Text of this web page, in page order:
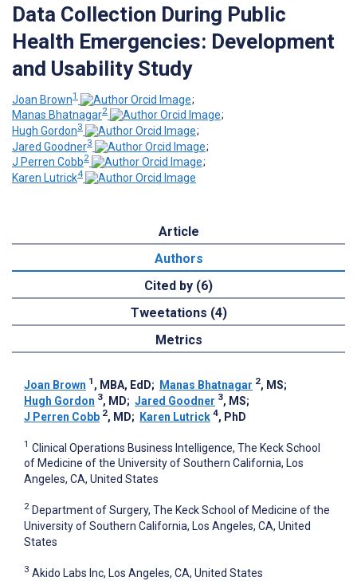
Data Collection During Public
Health Emergencies: Development
and Usability Study
Joan Brown1
;
Manas Bhatnagar2
;
Hugh Gordon3
;
Jared Goodner3
;
J Perren Cobb2
;
Karen Lutrick4
Article
Authors
Cited by (6)
Tweetations (4)
Metrics
Joan Brown 1 , MBA, EdD; Manas Bhatnagar 2, MS;
Hugh Gordon 3, MD; Jared Goodner 3, MS;
J Perren Cobb 2, MD; Karen Lutrick 4, PhD
1 Clinical Operations Business Intelligence, The Keck School
of Medicine of the University of Southern California, Los
Angeles, CA, United States
2 Department of Surgery, The Keck School of Medicine of the
University of Southern California, Los Angeles, CA, United
States
3 Akido Labs Inc, Los Angeles, CA, United States